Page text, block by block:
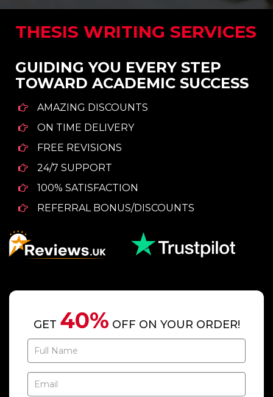
THESIS WRITING SERVICES
GUIDING YOU EVERY STEP
TOWARD ACADEMIC SUCCESS
AMAZING DISCOUNTS
ON TIME DELIVERY
FREE REVISIONS
24/7 SUPPORT
100% SATISFACTION
REFERRAL BONUS/DISCOUNTS
GET 40% OFF ON YOUR ORDER!